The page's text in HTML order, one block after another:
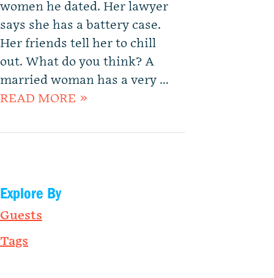
women he dated. Her lawyer
says she has a battery case.
Her friends tell her to chill
out. What do you think? A
married woman has a very …
READ MORE »
Explore By
Guests
Tags